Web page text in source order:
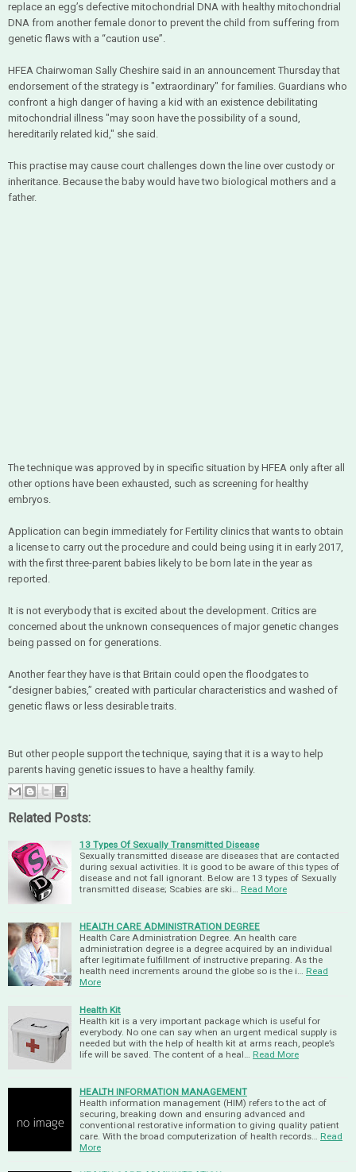
replace an egg’s defective mitochondrial DNA with healthy mitochondrial
DNA from another female donor to prevent the child from suffering from
genetic flaws with a “caution use”.
HFEA Chairwoman Sally Cheshire said in an announcement Thursday that
endorsement of the strategy is "extraordinary" for families. Guardians who
confront a high danger of having a kid with an existence debilitating
mitochondrial illness "may soon have the possibility of a sound,
hereditarily related kid," she said.
This practise may cause court challenges down the line over custody or
inheritance. Because the baby would have two biological mothers and a
father.
The technique was approved by in specific situation by HFEA only after all
other options have been exhausted, such as screening for healthy
embryos.
Application can begin immediately for Fertility clinics that wants to obtain
a license to carry out the procedure and could being using it in early 2017,
with the first three-parent babies likely to be born late in the year as
reported.
It is not everybody that is excited about the development. Critics are
concerned about the unknown consequences of major genetic changes
being passed on for generations.
Another fear they have is that Britain could open the floodgates to
“designer babies,” created with particular characteristics and washed of
genetic flaws or less desirable traits.
But other people support the technique, saying that it is a way to help
parents having genetic issues to have a healthy family.
Related Posts:
13 Types Of Sexually Transmitted Disease
Sexually transmitted disease are diseases that are contacted
during sexual activities. It is good to be aware of this types of
disease and not fall ignorant. Below are 13 types of Sexually
transmitted disease; Scabies are ski…
Read More
HEALTH CARE ADMINISTRATION DEGREE
Health Care Administration Degree. An health care
administration degree is a degree acquired by an individual
after legitimate fulfillment of instructive preparing. As the
health need increments around the globe so is the i…
Read
More
Health Kit
Health kit is a very important package which is useful for
everybody. No one can say when an urgent medical supply is
needed but with the help of health kit at arms reach, people’s
life will be saved. The content of a heal…
Read More
HEALTH INFORMATION MANAGEMENT
Health information management (HIM) refers to the act of
securing, breaking down and ensuring advanced and
conventional restorative information to giving quality patient
care. With the broad computerization of health records…
Read
More